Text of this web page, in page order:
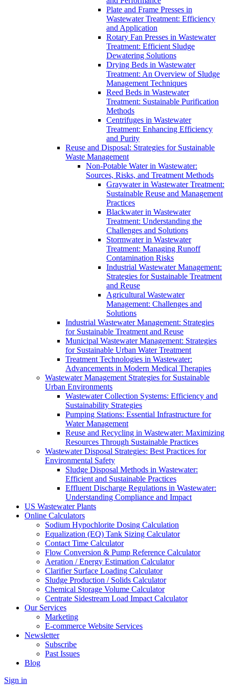
Plate and Frame Presses in
Wastewater Treatment: Efficiency
and Application
Rotary Fan Presses in Wastewater
Treatment: Efficient Sludge
Dewatering Solutions
Drying Beds in Wastewater
Treatment: An Overview of Sludge
Management Techniques
Reed Beds in Wastewater
Treatment: Sustainable Purification
Methods
Centrifuges in Wastewater
Treatment: Enhancing Efficiency
and Purity
Reuse and Disposal: Strategies for Sustainable
Waste Management
Non-Potable Water in Wastewater:
Sources, Risks, and Treatment Methods
Graywater in Wastewater Treatment:
Sustainable Reuse and Management
Practices
Blackwater in Wastewater
Treatment: Understanding the
Challenges and Solutions
Stormwater in Wastewater
Treatment: Managing Runoff
Contamination Risks
Industrial Wastewater Management:
Strategies for Sustainable Treatment
and Reuse
Agricultural Wastewater
Management: Challenges and
Solutions
Industrial Wastewater Management: Strategies
for Sustainable Treatment and Reuse
Municipal Wastewater Management: Strategies
for Sustainable Urban Water Treatment
Treatment Technologies in Wastewater:
Advancements in Modern Medical Therapies
Wastewater Management Strategies for Sustainable
Urban Environments
Wastewater Collection Systems: Efficiency and
Sustainability Strategies
Pumping Stations: Essential Infrastructure for
Water Management
Reuse and Recycling in Wastewater: Maximizing
Resources Through Sustainable Practices
Wastewater Disposal Strategies: Best Practices for
Environmental Safety
Sludge Disposal Methods in Wastewater:
Efficient and Sustainable Practices
Effluent Discharge Regulations in Wastewater:
Understanding Compliance and Impact
US Wastewater Plants
Online Calculators
Sodium Hypochlorite Dosing Calculation
Equalization (EQ) Tank Sizing Calculator
Contact Time Calculator
Flow Conversion & Pump Reference Calculator
Aeration / Energy Estimation Calculator
Clarifier Surface Loading Calculator
Sludge Production / Solids Calculator
Chemical Storage Volume Calculator
Centrate Sidestream Load Impact Calculator
Our Services
Marketing
E-commerce Website Services
Newsletter
Subscribe
Past Issues
Blog
Sign in